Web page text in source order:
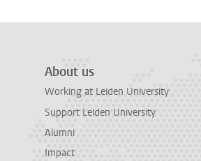
About us
Working at Leiden University
Support Leiden University
Alumni
Impact